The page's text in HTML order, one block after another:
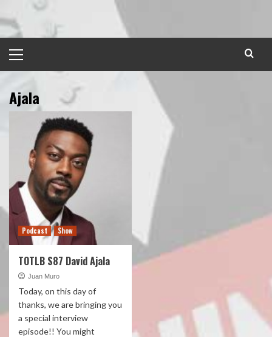
to
content
Menu
Ajala
Podcast Show
TOTLB S87 David Ajala
Juan Muro
Today, on this day of
thanks, we are bringing you
a special interview
episode!! You might